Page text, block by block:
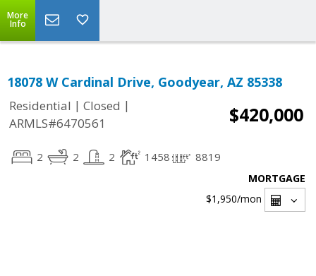
More
Info
18078 W Cardinal Drive, Goodyear, AZ 85338
Residential | Closed |
ARMLS#6470561
$420,000
2 2 2 1458 8819
MORTGAGE
$1,950/mon